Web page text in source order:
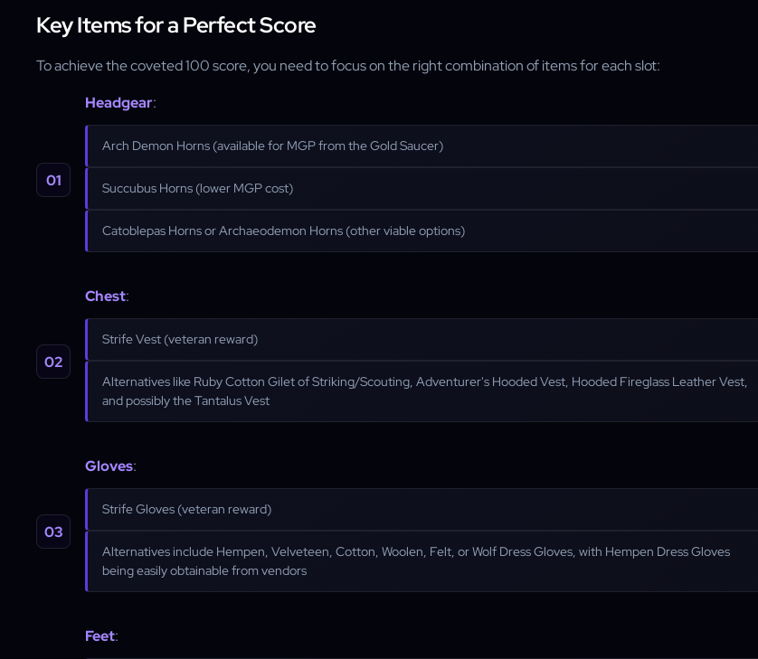
Key Items for a Perfect Score
To achieve the coveted 100 score, you need to focus on the right combination of items for each slot:
Headgear:
Arch Demon Horns (available for MGP from the Gold Saucer)
Succubus Horns (lower MGP cost)
Catoblepas Horns or Archaeodemon Horns (other viable options)
Chest:
Strife Vest (veteran reward)
Alternatives like Ruby Cotton Gilet of Striking/Scouting, Adventurer's Hooded Vest, Hooded Fireglass Leather Vest,
and possibly the Tantalus Vest
Gloves:
Strife Gloves (veteran reward)
Alternatives include Hempen, Velveteen, Cotton, Woolen, Felt, or Wolf Dress Gloves, with Hempen Dress Gloves
being easily obtainable from vendors
Feet: